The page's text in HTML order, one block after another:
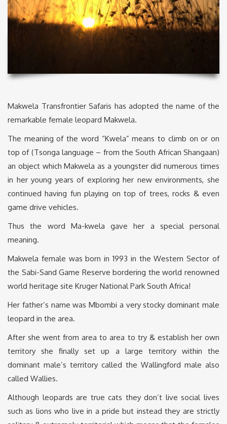
Makwela Transfrontier Safaris has adopted the name of the
remarkable female leopard Makwela.
The meaning of the word “Kwela” means to climb on or on
top of (Tsonga language – from the South African Shangaan)
an object which Makwela as a youngster did numerous times
in her young years of exploring her new environments, she
continued having fun playing on top of trees, rocks & even
game drive vehicles.
Thus the word Ma-kwela gave her a special personal
meaning.
Makwela female was born in 1993 in the Western Sector of
the Sabi-Sand Game Reserve bordering the world renowned
world heritage site Kruger National Park South Africa!
Her father’s name was Mbombi a very stocky dominant male
leopard in the area.
After she went from area to area to try & establish her own
territory she finally set up a large territory within the
dominant male’s territory called the Wallingford male also
called Wallies.
Although leopards are true cats they don’t live social lives
such as lions who live in a pride but instead they are strictly